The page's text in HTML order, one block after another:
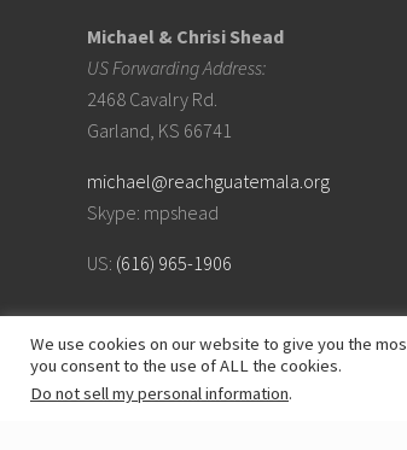
Michael & Chrisi Shead
US Forwarding Address:
2468 Cavalry Rd.
Garland, KS 66741
michael@reachguatemala.org
Skype: mpshead
US: (616) 965-1906
We use cookies on our website to give you the
you consent to the use of ALL the cookies.
Do not sell my personal information.